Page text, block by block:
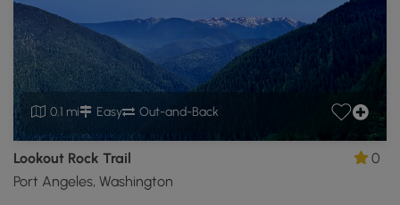
0.1 mi Easy Out-and-Back
Lookout Rock Trail
Port Angeles, Washington
0